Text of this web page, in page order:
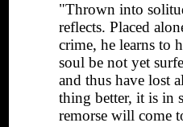
"Thrown into
reflects. Placed
crime, he learns to
soul be not yet
and thus have lost
thing better, it is in
remorse will come